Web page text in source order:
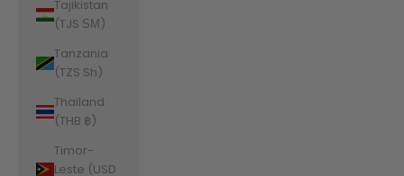
Tajikistan
(TJS ЅМ)
Tanzania
(TZS Sh)
Thailand
(THB ฿)
Timor-
Leste (USD